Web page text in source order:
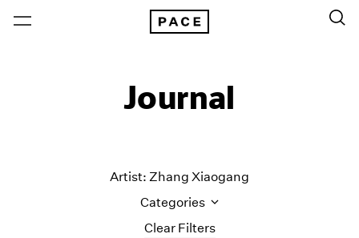
Journal
Clear Filters
Artist: Zhang Xiaogang
Categories